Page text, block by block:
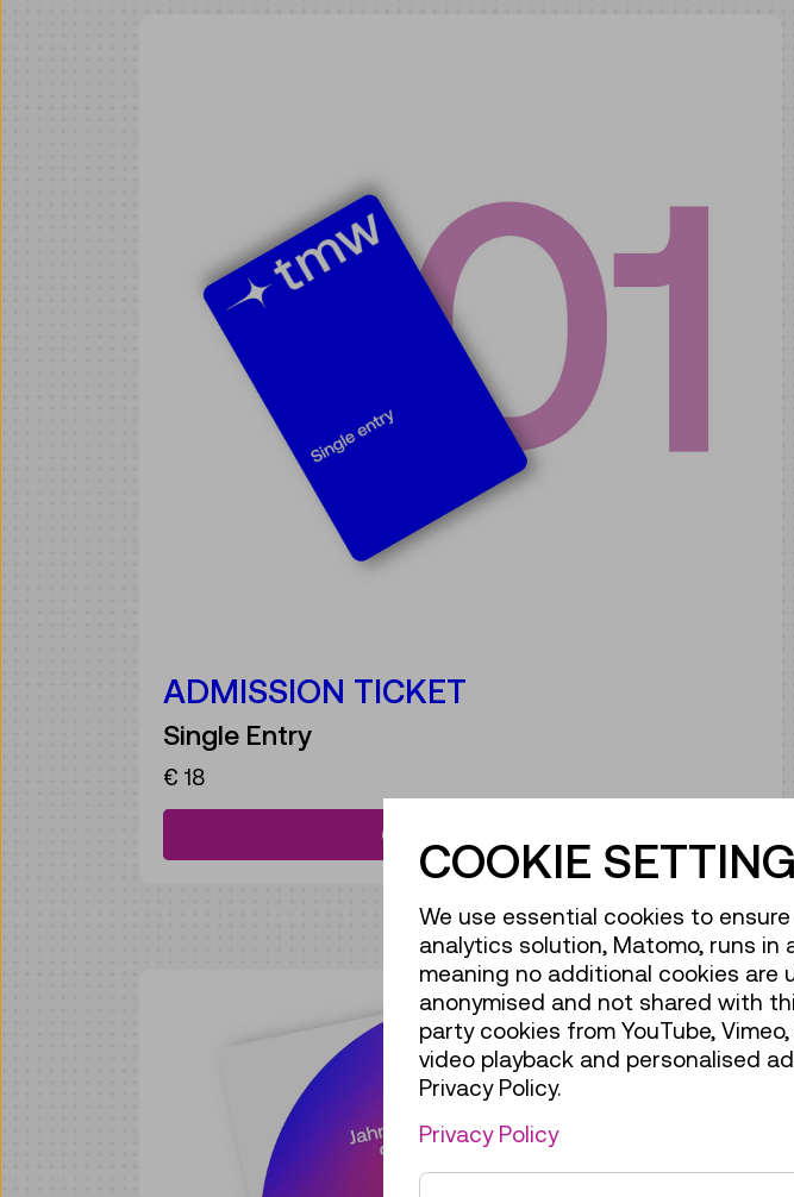
ADMISSION TICKET
Single Entry
€ 18
Get your ticket
COOKIE
We use essential cookies to
analytics solution, Matomo, runs in
meaning no additional cookies are
anonymised and not shared with
party cookies from YouTube,
video playback and personalised
Privacy Policy.
Privacy Policy